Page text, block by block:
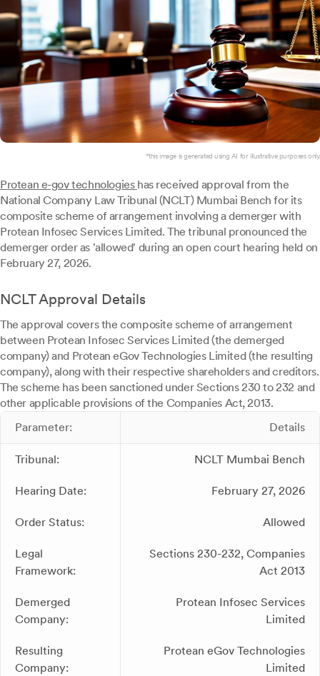
*this image is generated using AI for illustrative purposes only.
Protean e-gov technologies has received approval from the
National Company Law Tribunal (NCLT) Mumbai Bench for its
composite scheme of arrangement involving a demerger with
Protean Infosec Services Limited. The tribunal pronounced the
demerger order as 'allowed' during an open court hearing held on
February 27, 2026.
NCLT Approval Details
The approval covers the composite scheme of arrangement
between Protean Infosec Services Limited (the demerged
company) and Protean eGov Technologies Limited (the resulting
company), along with their respective shareholders and creditors.
The scheme has been sanctioned under Sections 230 to 232 and
other applicable provisions of the Companies Act, 2013.
Parameter:
Details
Tribunal: NCLT Mumbai Bench
Hearing Date: February 27, 2026
Order Status: Allowed
Legal
Framework:
Sections 230-232, Companies
Act 2013
Demerged
Company:
Protean Infosec Services
Limited
Resulting
Company:
Protean eGov Technologies
Limited